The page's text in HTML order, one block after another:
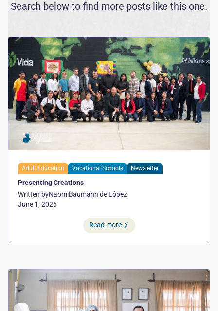
Search below to find more posts like this one.
Adult Education Vocational Schools Newsletter
Presenting Creations
Written byNaomiBaumann de López
June 1, 2026
Read more